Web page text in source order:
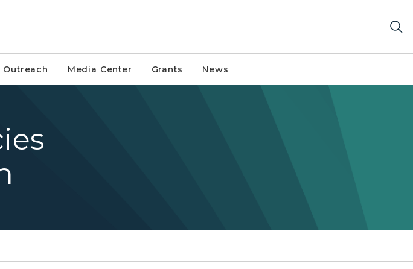
Outreach Media Center Grants News